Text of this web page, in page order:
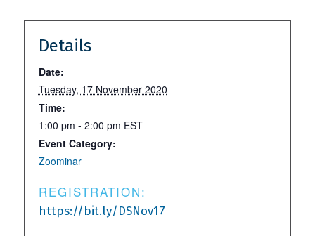
Details
Date:
Tuesday, 17 November 2020
Time:
1:00 pm - 2:00 pm EST
Event Category:
Zoominar
REGISTRATION:
https://bit.ly/DSNov17